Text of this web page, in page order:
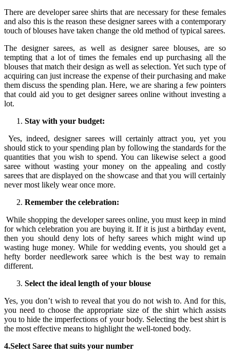
There are developer saree shirts that are necessary for these females
and also this is the reason these designer sarees with a contemporary
touch of blouses have taken change the old method of typical sarees.
The designer sarees, as well as designer saree blouses, are so
tempting that a lot of times the females end up purchasing all the
blouses that match their design as well as selection. Yet such type of
acquiring can just increase the expense of their purchasing and make
them discuss the spending plan. Here, we are sharing a few pointers
that could aid you to get designer sarees online without investing a
lot.
Stay with your budget:
Yes, indeed, designer sarees will certainly attract you, yet you
should stick to your spending plan by following the standards for the
quantities that you wish to spend. You can likewise select a good
saree without wasting your money on the appealing and costly
sarees that are displayed on the showcase and that you will certainly
never most likely wear once more.
Remember the celebration:
While shopping the developer sarees online, you must keep in mind
for which celebration you are buying it. If it is just a birthday event,
then you should deny lots of hefty sarees which might wind up
wasting huge money. While for wedding events, you should get a
hefty border needlework saree which is the best way to remain
different.
Select the ideal length of your blouse
Yes, you don’t wish to reveal that you do not wish to. And for this,
you need to choose the appropriate size of the shirt which assists
you to hide the imperfections of your body. Selecting the best shirt is
the most effective means to highlight the well-toned body.
4.Select Saree that suits your number